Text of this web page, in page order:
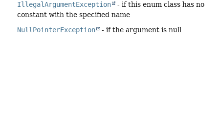
IllegalArgumentException
- if this enum class has no
constant with the specified name
NullPointerException
- if the argument is null